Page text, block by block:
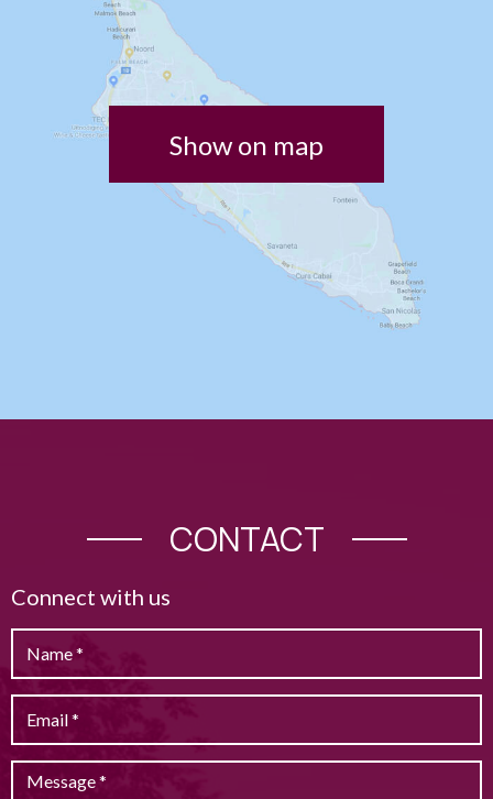
Show on map
CONTACT
Connect with us